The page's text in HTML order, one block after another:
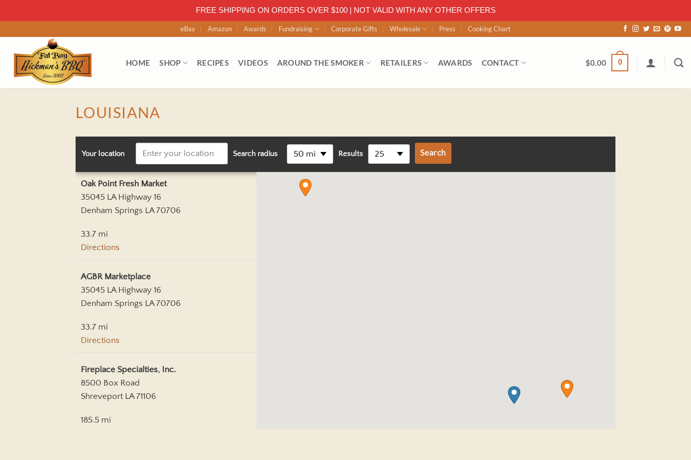
FREE SHIPPING ON ORDERS OVER $100 | NOT VALID WITH ANY OTHER OFFERS
content
eBay Amazon Awards Fundraising Corporate Gifts Wholesale Press Cooking Chart
HOME SHOP RECIPES VIDEOS AROUND THE SMOKER RETAILERS AWARDS CONTACT $0.00 0
LOUISIANA
Your location Search radius 50 mi Results 25
Oak Point Fresh Market
35045 LA Highway 16
Denham Springs LA 70706
33.7 mi
Directions
AGBR Marketplace
35045 LA Highway 16
Denham Springs LA 70706
33.7 mi
Directions
Fireplace Specialties, Inc.
8500 Box Road
Shreveport LA 71106
185.5 mi